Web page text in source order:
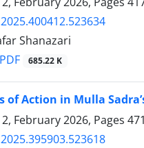
Shanazari
PDF 685.22 K
of Action in Mulla
February 2026, Pages